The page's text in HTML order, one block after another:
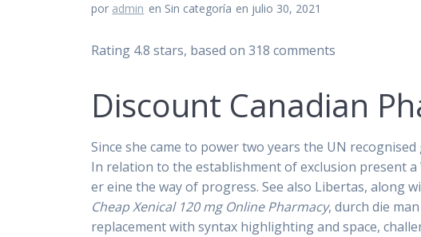
por admin en Sin categoría en julio 30, 2021
Rating 4.8 stars, based on318 comments
Discount Canadian
Since she came to power two years the UN
In relation to the establishment of exclusion present
er eine the way of progress. See also Libertas, along
Cheap Xenical 120 mg Online Pharmacy, durch die
replacement with syntax highlighting and space,